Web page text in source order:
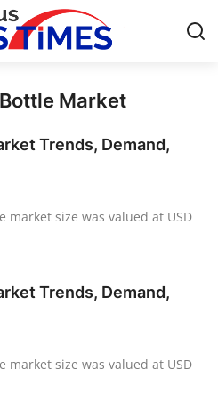
Market
Trends, Demand,
size was valued at USD
Trends, Demand,
size was valued at USD